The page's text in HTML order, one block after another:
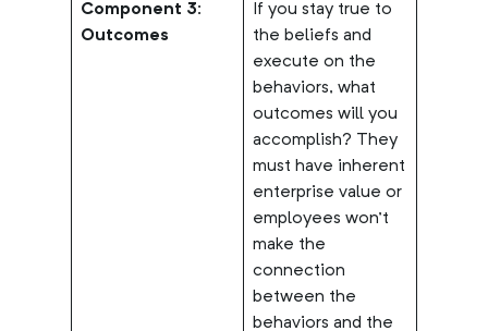
Component 3:
Outcomes
If you stay true to
the beliefs and
execute on the
behaviors, what
outcomes will you
accomplish? They
must have inherent
enterprise value or
employees won’t
make the
connection
between the
behaviors and the